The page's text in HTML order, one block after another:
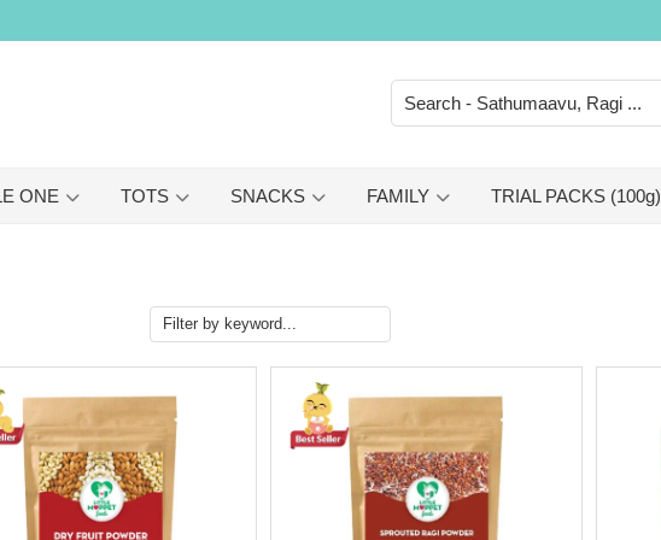
ONE TOTS SNACKS FAMILY TRIAL PACKS (100g)